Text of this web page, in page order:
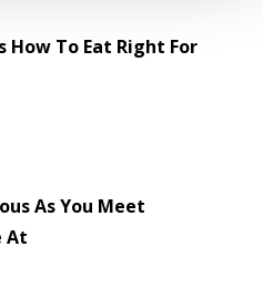
How To Eat Right For
As You Meet
At